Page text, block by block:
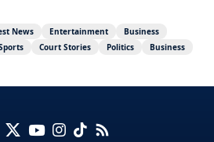
News Entertainment
Business
Court Stories Politics Business